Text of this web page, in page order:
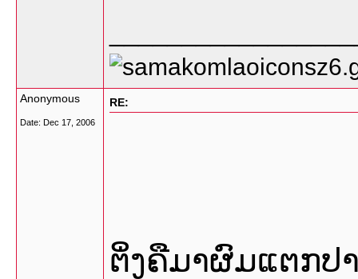
Anonymous
Date: Dec 17, 2006
RE:
ຕິ່ງຄືມາຜົມແຕກ